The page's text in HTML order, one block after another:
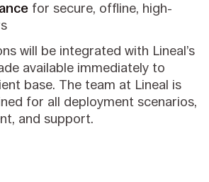
for secure, offline, high-
will be integrated with Lineal’s
available immediately to
base. The team at Lineal is
for all deployment scenarios,
and support.